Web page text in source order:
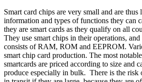
Smart card chips are very small and are
information and types of functions they can
they are smart cards as they qualify on all
They use smart chips in their operations,
consists of RAM, ROM and EEPROM.
smart chip card production. The most
smartcards are priced according to size and
produce especially in bulk. There is the risk